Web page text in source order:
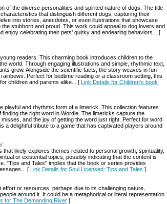
of the diverse personalities and spirited nature of dogs. The title
that distinguish different dogs, capturing their
into stories, anecdotes, or even illustrations that showcase
stubborn and proud. This work could appeal to dog lovers and
enjoy celebrating their pets' quirky and endearing behaviors... [
readers. This charming book introduces children to the
world. Through engaging illustrations and simple, rhythmic text,
grow. Alongside the scientific facts, the story weaves in fun
Perfect for bedtime reading or a classroom setting, this
children and parents alike... [ Link Details for Children's book
playful and rhythmic form of a limerick. This collection features
the right word in Wordle. The limericks capture the
and the joy of getting the word just right. Perfect for word
a delightful tribute to a game that has captivated players around
likely explores themes related to personal growth, spirituality,
or existential topics, possibly indicating that the content is
"Tips and Tales" implies that the book or series provides
[ Link Details for Soul Licensed: Tips and Tales ]
or resources, perhaps due to its challenging nature,
around it. It could be a metaphorical or literal representation
for The Demanding River ]